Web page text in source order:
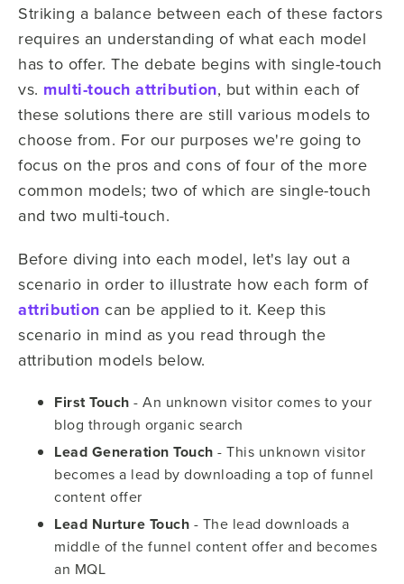
Striking a balance between each of these factors
requires an understanding of what each model
has to offer. The debate begins with single-touch
vs. multi-touch attribution, but within each of
these solutions there are still various models to
choose from. For our purposes we're going to
focus on the pros and cons of four of the more
common models; two of which are single-touch
and two multi-touch.
Before diving into each model, let's lay out a
scenario in order to illustrate how each form of
attribution can be applied to it. Keep this
scenario in mind as you read through the
attribution models below.
First Touch - An unknown visitor comes to your
blog through organic search
Lead Generation Touch - This unknown visitor
becomes a lead by downloading a top of funnel
content offer
Lead Nurture Touch - The lead downloads a
middle of the funnel content offer and becomes
an MQL